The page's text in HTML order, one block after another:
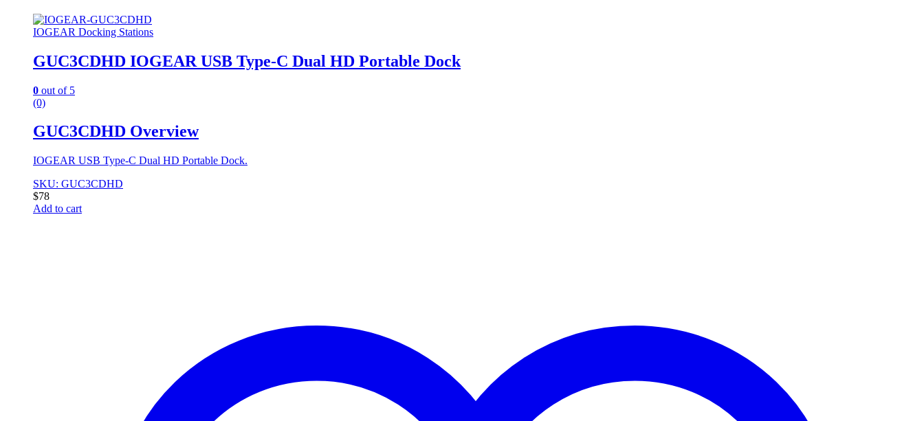
IOGEAR Docking Stations
GUC3CDHD IOGEAR USB Type-C Dual HD Portable Dock
0 out of 5
(0)
GUC3CDHD Overview
IOGEAR USB Type-C Dual HD Portable Dock.
SKU: GUC3CDHD
$78
Add to cart